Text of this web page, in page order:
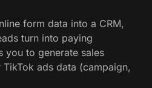
form data into a CRM,
turn into paying
you to generate sales
ads data (campaign,